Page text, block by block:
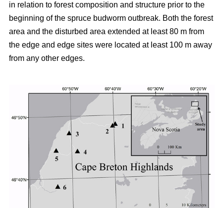
in relation to forest composition and structure prior to the
beginning of the spruce budworm outbreak. Both the forest
area and the disturbed area extended at least 80 m from
the edge and edge sites were located at least 100 m away
from any other edges.